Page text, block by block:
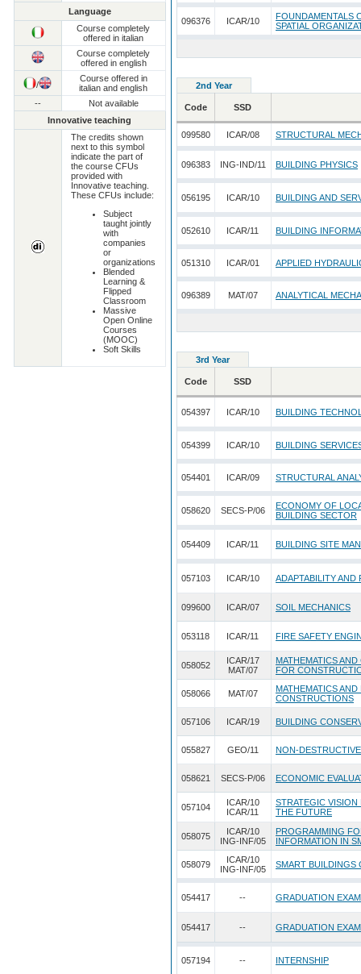
Language
Course completely
offered in italian
Course completely
offered in english
/
Course offered in
italian and english
--
Not available
Innovative teaching
The credits shown
next to this symbol
indicate the part of
the course CFUs
provided with
Innovative teaching.
These CFUs include:
Subject
taught jointly
with
companies
or
organizations
Blended
Learning &
Flipped
Classroom
Massive
Open Online
Courses
(MOOC)
Soft Skills
096376 ICAR/10
FOUNDAMENTALS
SPATIAL
2nd Year
Code SSD
099580 ICAR/08 STRUCTURAL
096383 ING-IND/11 BUILDING PHYSICS
056195 ICAR/10 BUILDING AND
052610 ICAR/11 BUILDING
051310 ICAR/01 APPLIED
096389 MAT/07 ANALYTICAL
3rd Year
Code SSD
054397 ICAR/10 BUILDING
054399 ICAR/10 BUILDING
054401 ICAR/09 STRUCTURAL
058620 SECS-P/06
ECONOMY OF
BUILDING SECTOR
054409 ICAR/11 BUILDING SITE
057103 ICAR/10 ADAPTABILITY
099600 ICAR/07 SOIL MECHANICS
053118 ICAR/11 FIRE SAFETY
058052
ICAR/17
MAT/07
MATHEMATICS
FOR
058066 MAT/07
MATHEMATICS
CONSTRUCTIONS
057106 ICAR/19 BUILDING
055827 GEO/11 NON-
058621 SECS-P/06 ECONOMIC
057104
ICAR/10
ICAR/11
STRATEGIC
THE FUTURE
058075
ICAR/10
ING-INF/05
PROGRAMMING
INFORMATION IN
058079
ICAR/10
ING-INF/05
SMART BUILDINGS
054417 -- GRADUATION
054417 -- GRADUATION
057194 -- INTERNSHIP